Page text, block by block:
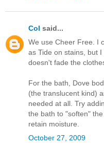
Col said...
We use Cheer Free. I
as Tide on stains, but
doesn't fade the
For the bath, Dove
(the translucent kind)
needed at all. Try
the bath to "soften"
retain moisture.
October 27, 2009